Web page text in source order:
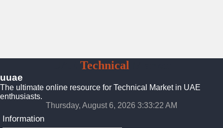
Technical
uuae
The ultimate online resource for Technical Market in UAE
enthusiasts.
Thursday, August 6, 2026 3:33:23 AM
Information